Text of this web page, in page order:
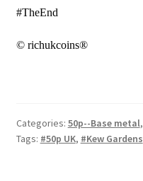
#TheEnd
© richukcoins®
Categories: 50p--Base metal,
Tags: #50p UK, #Kew Gardens